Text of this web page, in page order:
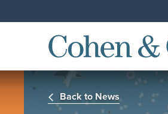
Back to News